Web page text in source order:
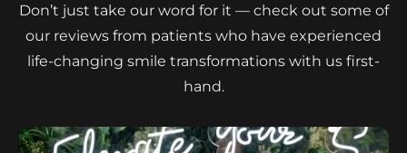
Don’t just take our word for it — check out some of
our reviews from patients who have experienced
life-changing smile transformations with us first-
hand.